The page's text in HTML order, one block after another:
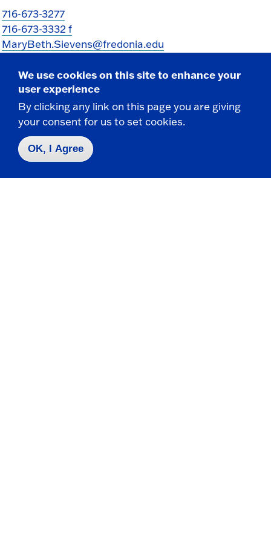
716-673-3277
716-673-3332 f
MaryBeth.Sievens@fredonia.edu
Take the next step
We use cookies on this site to enhance your
user experience
By clicking any link on this page you are giving
your consent for us to set cookies.
OK, I Agree